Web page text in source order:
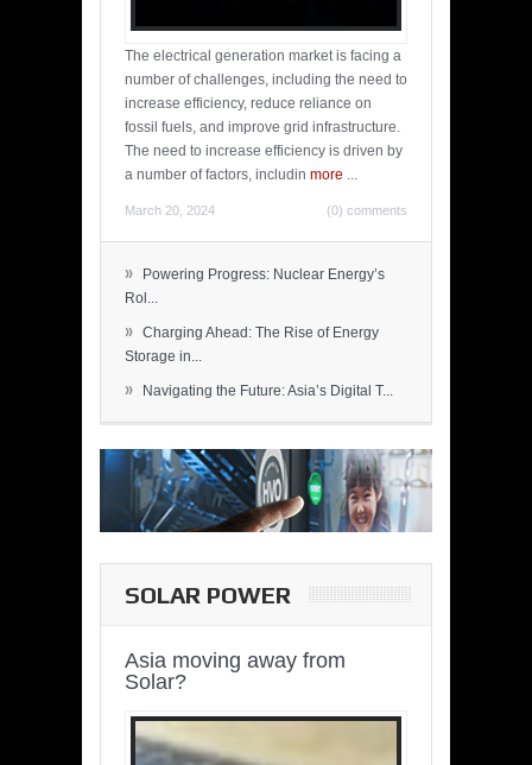
The electrical generation market is facing a
number of challenges, including the need to
increase efficiency, reduce reliance on
fossil fuels, and improve grid infrastructure.
The need to increase efficiency is driven by
a number of factors, includin more ...
March 20, 2024 (0) comments
»
Powering Progress: Nuclear Energy’s
Rol...
» Charging Ahead: The Rise of Energy
Storage in...
» Navigating the Future: Asia’s Digital T...
SOLAR POWER
Asia moving away from
Solar?